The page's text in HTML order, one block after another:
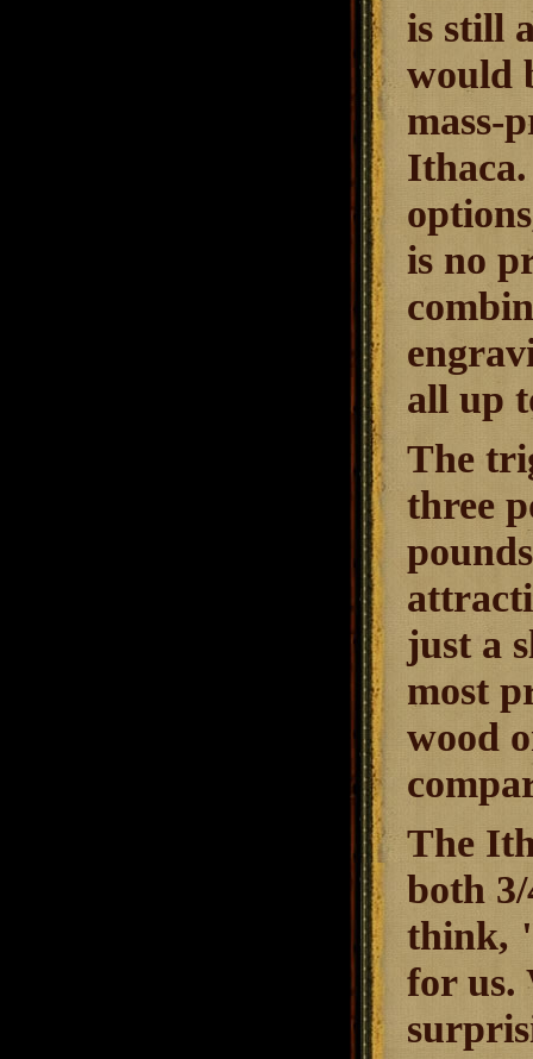
is still
would
mass-
is no
all up
The
three
just a
most
wood
The
both
think,
for us.